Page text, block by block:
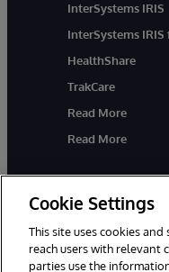
InterSystems IRIS
InterSystems
HealthShare
TrakCare
Read More
Read More
© 1996-2026
Cookie Settings
This site uses cookies
reach users with relevant
parties use the